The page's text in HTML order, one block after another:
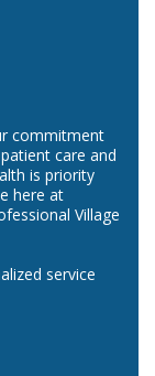
commitment
care and
is priority
here at
Village
service